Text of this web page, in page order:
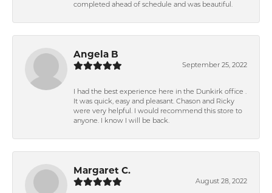
completed ahead of schedule and was beautiful.
Angela B
September 25, 2022
I had the best experience here in the Dunkirk office .
It was quick, easy and pleasant. Chason and Ricky
were very helpful. I would recommend this store to
anyone. I know I will be back.
Margaret C.
August 28, 2022